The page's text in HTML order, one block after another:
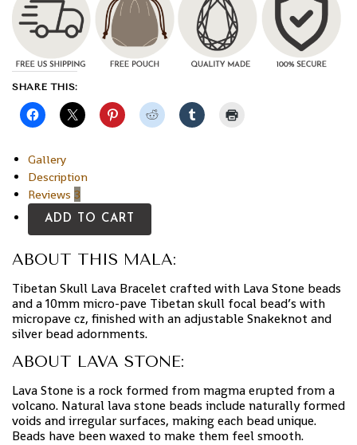
SHARE THIS:
Gallery
Description
Reviews 3
ADD TO CART
ABOUT THIS MALA:
Tibetan Skull Lava Bracelet crafted with Lava Stone beads
and a 10mm micro-pave Tibetan skull focal bead’s with
micropave cz, finished with an adjustable Snakeknot and
silver bead adornments.
ABOUT LAVA STONE:
Lava Stone is a rock formed from magma erupted from a
volcano. Natural lava stone beads include naturally formed
voids and irregular surfaces, making each bead unique.
Beads have been waxed to make them feel smooth.